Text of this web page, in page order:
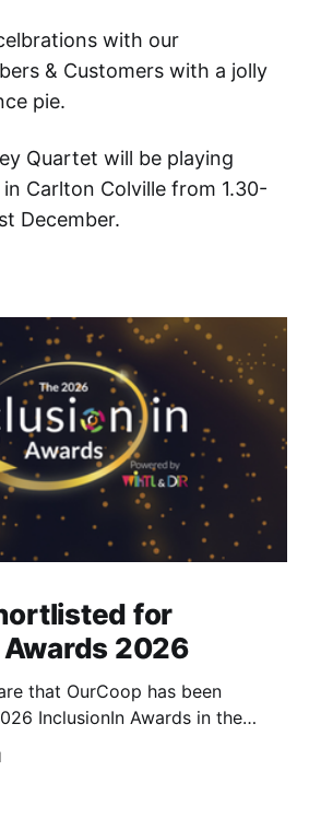
with our
& Customers with a jolly
pie.
Quartet will be playing
Carlton Colville from 1.30-
December.
for
2026
that OurCoop has been
InclusionIn Awards in the
colleague network. The